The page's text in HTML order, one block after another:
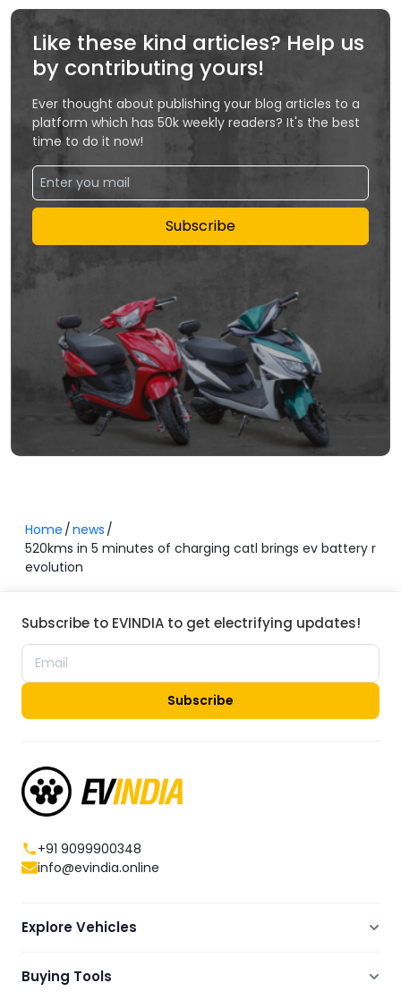
Like these kind articles? Help us
by contributing yours!
Ever thought about publishing your blog articles to a
platform which has 50k weekly readers? It's the best
time to do it now!
Subscribe
Home news
520kms in 5 minutes of charging catl brings ev battery r
evolution
Subscribe to EVINDIA to get electrifying updates!
Subscribe
+91 9099900348
info@evindia.online
Explore Vehicles
Electric Cars
Buying Tools